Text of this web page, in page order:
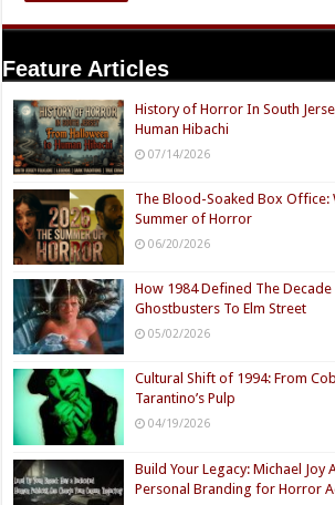
Feature Articles
History of Horror In South
Human Hibachi
07/14/2026
The Blood-Soaked Box Office:
Summer of Horror
06/20/2026
How 1984 Defined The Decade
Ghostbusters To Elm Street
05/02/2026
Cultural Shift of 1994: From
Tarantino’s Pulp
04/19/2026
Build Your Legacy: Michael Joy
Personal Branding for Horror